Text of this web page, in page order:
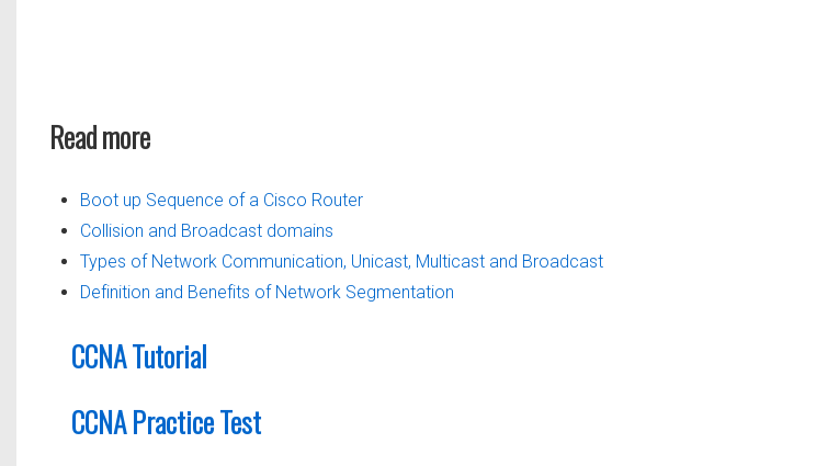
Read more
Boot up Sequence of a Cisco Router
Collision and Broadcast domains
Types of Network Communication, Unicast, Multicast and Broadcast
Definition and Benefits of Network Segmentation
CCNA Tutorial
CCNA Practice Test